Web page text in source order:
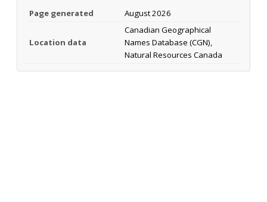
Page generated August 2026
Location data
Canadian Geographical
Names Database (CGN),
Natural Resources Canada